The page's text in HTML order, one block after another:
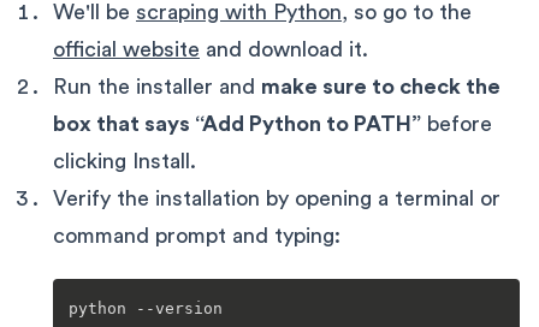
We'll be scraping with Python, so go to the
official website and download it.
Run the installer and make sure to check the
box that says “Add Python to PATH” before
clicking Install.
Verify the installation by opening a terminal or
command prompt and typing: